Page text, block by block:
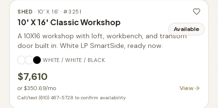
Available
SHED · 10' X 16' · #3251
10' X 16' Classic Workshop
A 10X16 workshop with loft, workbench, and transom
door built in. White LP SmartSide, ready now.
WHITE / WHITE / BLACK
$7,610
or $350.69/mo View
Call/text (610) 467-5728 to confirm availability